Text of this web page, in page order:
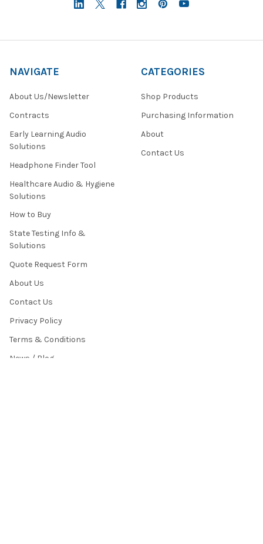
NAVIGATE
About Us/Newsletter
Contracts
Early Learning Audio
Solutions
Headphone Finder Tool
Healthcare Audio & Hygiene
Solutions
How to Buy
State Testing Info &
Solutions
Quote Request Form
About Us
Contact Us
Privacy Policy
Terms & Conditions
News / Blog
CATEGORIES
Shop Products
Purchasing Information
About
Contact Us